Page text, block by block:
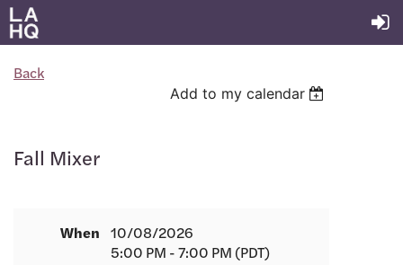
Back
Add to my calendar
Fall Mixer
When 10/08/2026
5:00 PM - 7:00 PM (PDT)